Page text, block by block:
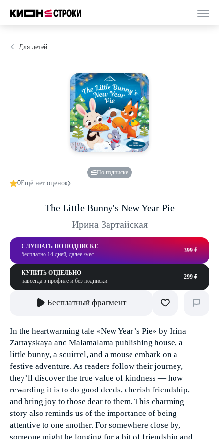
Для детей
По подписке
0Ещё нет оценок
The Little Bunny's New Year Pie
Ирина Зартайская
СЛУШАТЬ ПО ПОДПИСКЕ
бесплатно 14 дней, далее /мес
399 ₽
КУПИТЬ ОТДЕЛЬНО
навсегда в профиле и без подписки
299 ₽
Бесплатный фрагмент
In the heartwarming tale «New Year’s Pie» by Irina
Zartayskaya and Malamalama publishing house, a
little bunny, a squirrel, and a mouse embark on a
festive adventure. As readers follow their journey,
they’ll discover the true value of kindness — how
rewarding it is to do good deeds, cherish friendship,
and bring joy to those dear to them. This charming
story also reminds us of the importance of being
attentive to one another. For somewhere close by,
someone might be longing for a bit of friendship and